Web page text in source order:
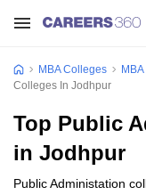
MBA Colleges
Colleges In Jodhpur
Top Public
in Jodhpur
Public Administation